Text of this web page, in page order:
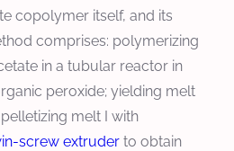
copolymer itself, and its
comprises: polymerizing
in a tubular reactor in
peroxide; yielding melt
melt I with
screw extruder to obtain